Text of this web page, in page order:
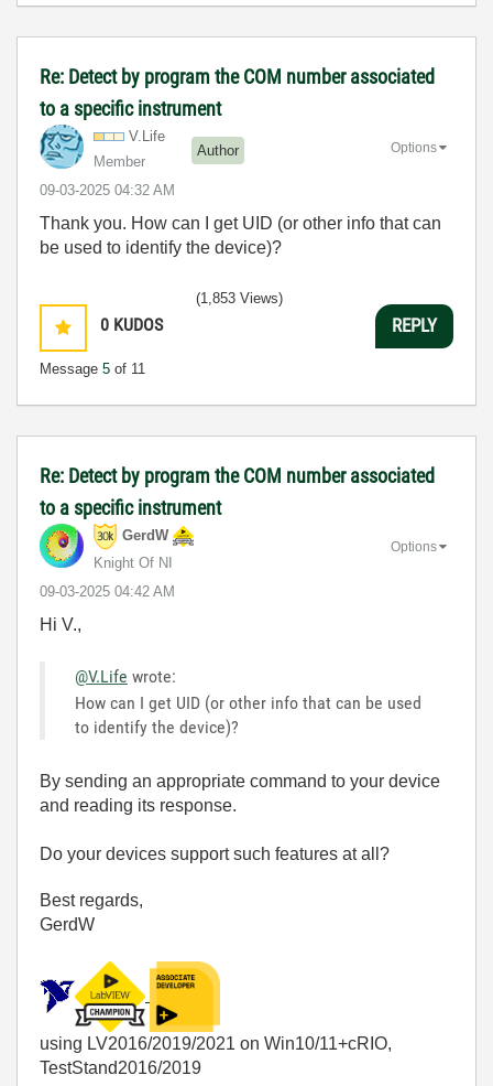
Re: Detect by program the COM number associated
to a specific instrument
V.Life
Member
Author
‎09-03-2025 04:32 AM
Options
Thank you. How can I get UID (or other info that can
be used to identify the device)?
0 KUDOS
Message 5 of 11
(1,853 Views)
REPLY
Re: Detect by program the COM number associated
to a specific instrument
GerdW
Knight Of NI
‎09-03-2025 04:42 AM
Options
Hi V.,
@V.Life wrote:
How can I get UID (or other info that can be used
to identify the device)?
By sending an appropriate command to your device
and reading its response.
Do your devices support such features at all?
Best regards,
GerdW
using LV2016/2019/2021 on Win10/11+cRIO,
TestStand2016/2019